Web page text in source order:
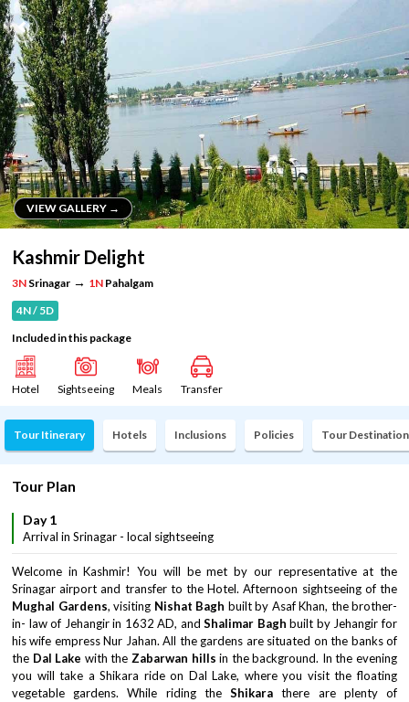
VIEW GALLERY →
VIEW GALLERY →
Kashmir Delight
3N Srinagar → 1N Pahalgam
4N / 5D
Included in this package
Hotel Sightseeing Meals Transfer
Tour Itinerary Hotels Inclusions Policies Tour
Tour Plan
Day 1
Arrival in Srinagar - local sightseeing
Welcome in Kashmir! You will be met by our representative at the
Srinagar airport and transfer to the Hotel. Afternoon sightseeing of the
Mughal Gardens, visiting Nishat Bagh built by Asaf Khan, the brother-
in- law of Jehangir in 1632 AD, andShalimar Bagh built by Jehangir for
his wife empress Nur Jahan. All the gardens are situated on the banks of
the Dal Lake with the Zabarwan hills in the background. In the evening
you will take a Shikara ride on Dal Lake, where you visit the floating
vegetable gardens. While riding theShikara there are plenty of